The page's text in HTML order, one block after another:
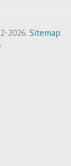
2026. Sitemap.